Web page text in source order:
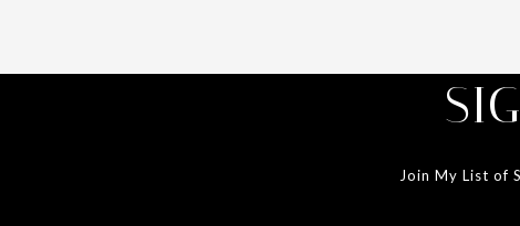
Join My List of